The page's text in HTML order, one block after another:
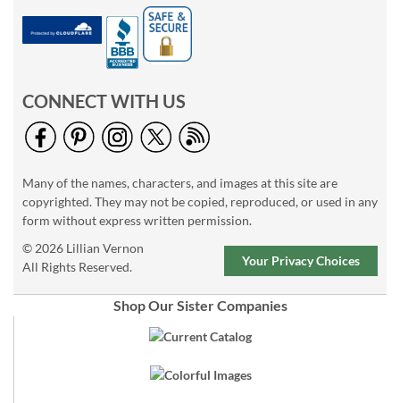
CONNECT WITH US
Many of the names, characters, and images at this site are
copyrighted. They may not be copied, reproduced, or used in any
form without express written permission.
© 2026 Lillian Vernon
All Rights Reserved.
Your Privacy Choices
Shop Our Sister Companies